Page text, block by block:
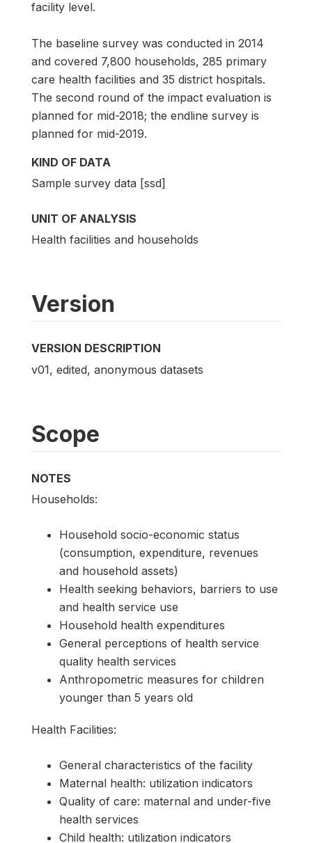
facility level.
The baseline survey was conducted in 2014
and covered 7,800 households, 285 primary
care health facilities and 35 district hospitals.
The second round of the impact evaluation is
planned for mid-2018; the endline survey is
planned for mid-2019.
KIND OF DATA
Sample survey data [ssd]
UNIT OF ANALYSIS
Health facilities and households
Version
VERSION DESCRIPTION
v01, edited, anonymous datasets
Scope
NOTES
Households:
Household socio-economic status
(consumption, expenditure, revenues
and household assets)
Health seeking behaviors, barriers to use
and health service use
Household health expenditures
General perceptions of health service
quality health services
Anthropometric measures for children
younger than 5 years old
Health Facilities:
General characteristics of the facility
Maternal health: utilization indicators
Quality of care: maternal and under-five
health services
Child health: utilization indicators